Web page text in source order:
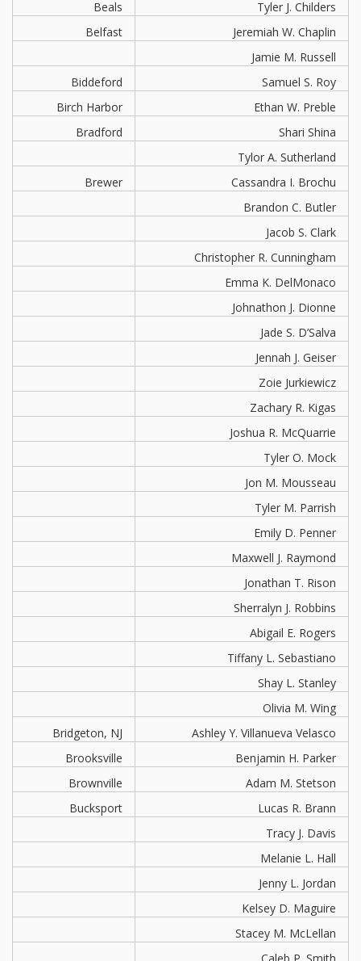
Beals
Tyler J. Childers
Belfast
Jeremiah W. Chaplin
Jamie M. Russell
Biddeford
Samuel S. Roy
Birch Harbor
Ethan W. Preble
Bradford
Shari Shina
Tylor A. Sutherland
Brewer
Cassandra I. Brochu
Brandon C. Butler
Jacob S. Clark
Christopher R. Cunningham
Emma K. DelMonaco
Johnathon J. Dionne
Jade S. D’Salva
Jennah J. Geiser
Zoie Jurkiewicz
Zachary R. Kigas
Joshua R. McQuarrie
Tyler O. Mock
Jon M. Mousseau
Tyler M. Parrish
Emily D. Penner
Maxwell J. Raymond
Jonathan T. Rison
Sherralyn J. Robbins
Abigail E. Rogers
Tiffany L. Sebastiano
Shay L. Stanley
Olivia M. Wing
Bridgeton, NJ
Ashley Y. Villanueva Velasco
Brooksville
Benjamin H. Parker
Brownville
Adam M. Stetson
Bucksport
Lucas R. Brann
Tracy J. Davis
Melanie L. Hall
Jenny L. Jordan
Kelsey D. Maguire
Stacey M. McLellan